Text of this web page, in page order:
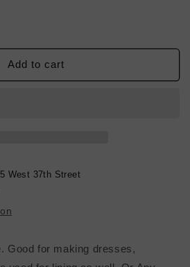
Add to cart
West 37th Street
Good for making dresses,